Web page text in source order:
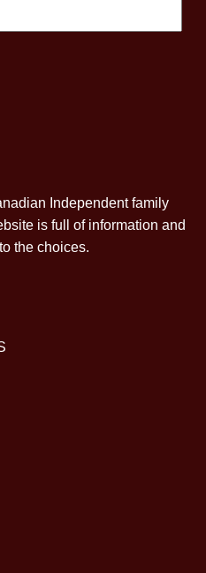
Independent family
is full of information and
the choices.